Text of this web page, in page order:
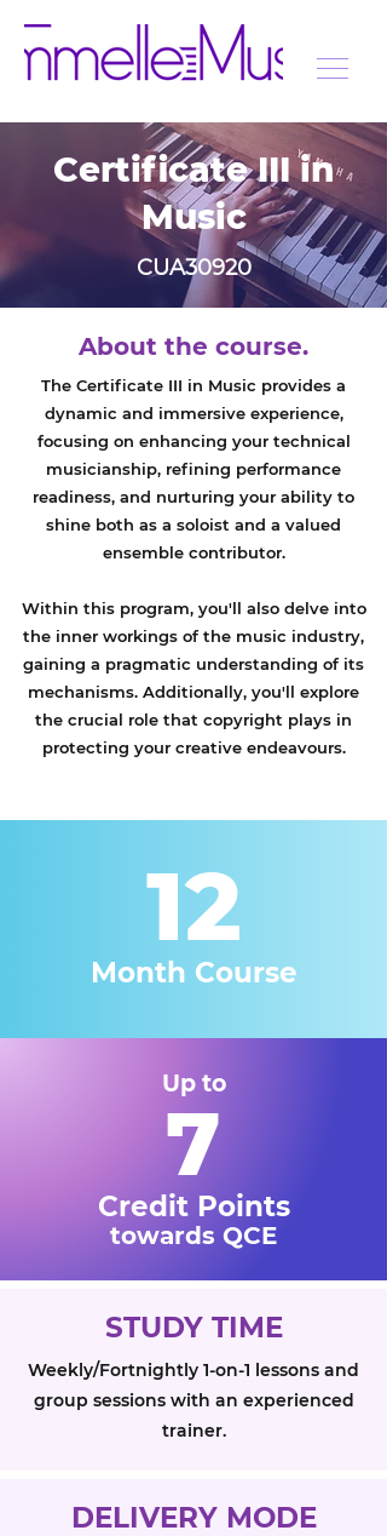
Certificate III in
Music
CUA30920
About the course.
The Certificate III in Music provides a
dynamic and immersive experience,
focusing on enhancing your technical
musicianship, refining performance
readiness, and nurturing your ability to
shine both as a soloist and a valued
ensemble contributor.
Within this program, you'll also delve into
the inner workings of the music industry,
gaining a pragmatic understanding of its
mechanisms. Additionally, you'll explore
the crucial role that copyright plays in
protecting your creative endeavours.
12
Month Course
Up to
7
Credit Points
towards QCE
STUDY TIME
Weekly/Fortnightly 1-on-1 lessons and
group sessions with an experienced
trainer.
DELIVERY MODE